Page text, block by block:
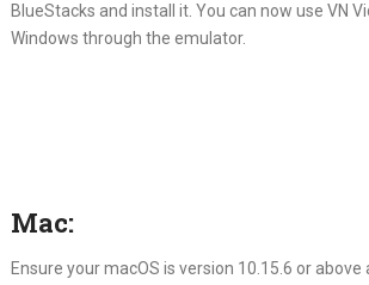
BlueStacks and install it. You can now use VN
Windows through the emulator.
Mac:
Ensure your macOS is version 10.15.6 or above